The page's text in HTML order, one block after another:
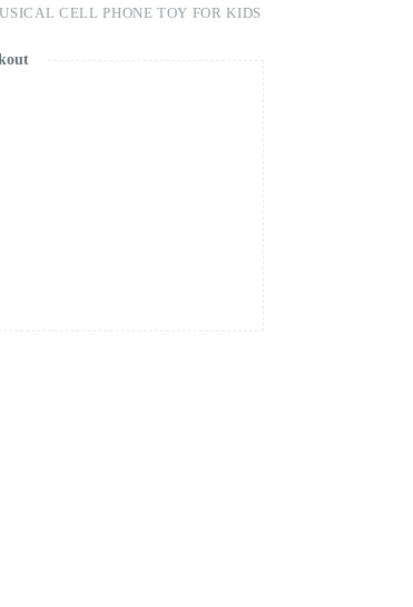
CELL PHONE TOY FOR KIDS